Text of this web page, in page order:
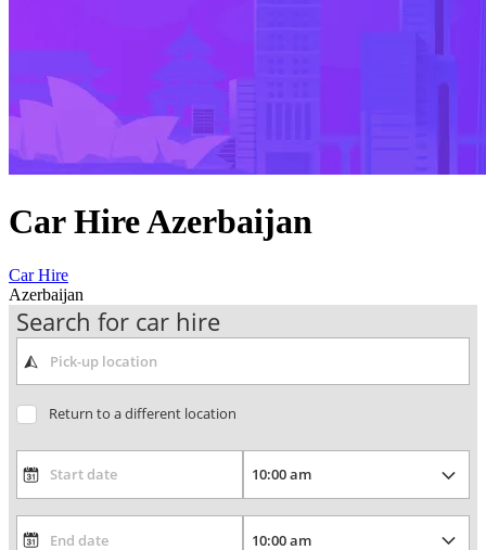
Car Hire Azerbaijan
Car Hire
Azerbaijan
Search for car hire
Return to a different location